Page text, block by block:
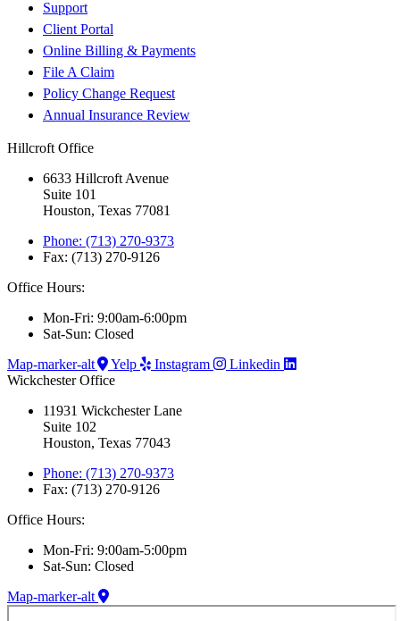
Support
Client Portal
Online Billing & Payments
File A Claim
Policy Change Request
Annual Insurance Review
Hillcroft Office
6633 Hillcroft Avenue
Suite 101
Houston, Texas 77081
Phone: (713) 270-9373
Fax: (713) 270-9126
Office Hours:
Mon-Fri: 9:00am-6:00pm
Sat-Sun: Closed
Map-marker-alt
Yelp Instagram
Linkedin
Wickchester Office
11931 Wickchester Lane
Suite 102
Houston, Texas 77043
Phone: (713) 270-9373
Fax: (713) 270-9126
Office Hours:
Mon-Fri: 9:00am-5:00pm
Sat-Sun: Closed
Map-marker-alt